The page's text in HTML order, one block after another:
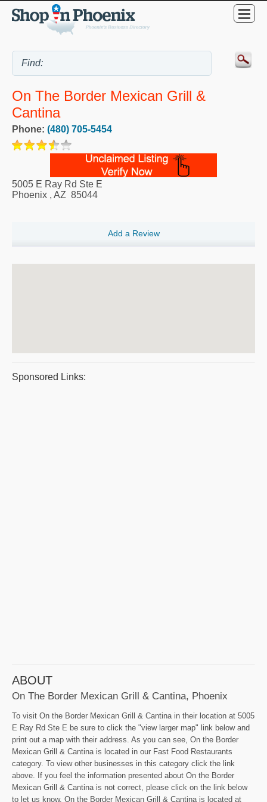
On The Border Mexican Grill &
Cantina
Phone: (480) 705-5454
5005 E Ray Rd Ste E
Phoenix , AZ 85044
Add a Review
Sponsored Links:
ABOUT
On The Border Mexican Grill & Cantina, Phoenix
To visit On the Border Mexican Grill & Cantina in their location at 5005
E Ray Rd Ste E be sure to click the "view larger map" link below and
print out a map with their address. As you can see, On the Border
Mexican Grill & Cantina is located in our Fast Food Restaurants
category. To view other businesses in this category click the link
above. If you feel the information presented about On the Border
Mexican Grill & Cantina is not correct, please click on the link below
to let us know. On the Border Mexican Grill & Cantina is located at